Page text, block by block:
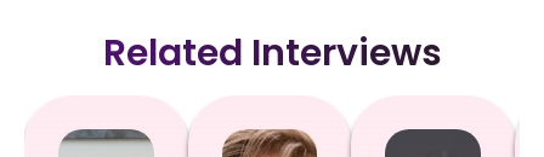
Related Interviews